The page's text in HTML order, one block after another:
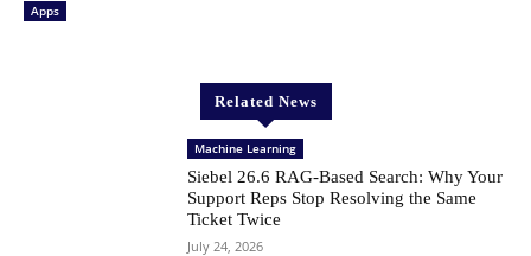
Apps
Related News
Machine Learning
Siebel 26.6 RAG-Based Search: Why Your
Support Reps Stop Resolving the Same
Ticket Twice
July 24, 2026